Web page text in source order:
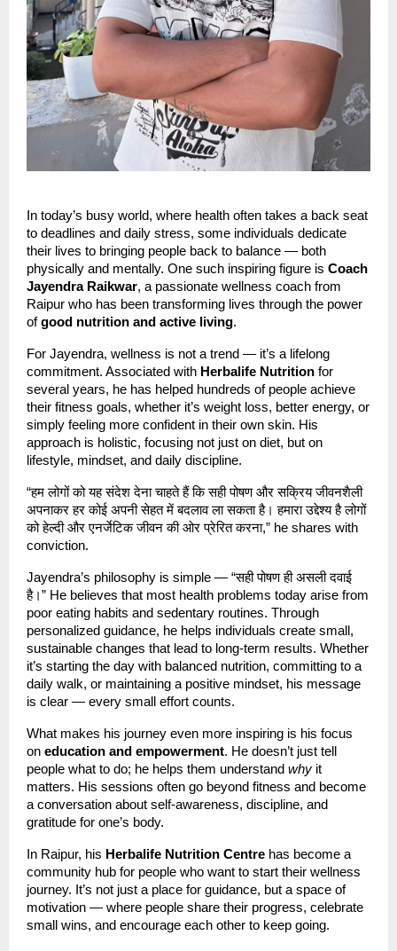
In today’s busy world, where health often takes a back seat
to deadlines and daily stress, some individuals dedicate
their lives to bringing people back to balance — both
physically and mentally. One such inspiring figure is Coach
Jayendra Raikwar, a passionate wellness coach from
Raipur who has been transforming lives through the power
ofgood nutrition and active living.
For Jayendra, wellness is not a trend — it’s a lifelong
commitment. Associated with Herbalife Nutrition for
several years, he has helped hundreds of people achieve
their fitness goals, whether it’s weight loss, better energy, or
simply feeling more confident in their own skin. His
approach is holistic, focusing not just on diet, but on
lifestyle, mindset, and daily discipline.
“हम लोगों को यह संदेश देना चाहते हैं कि सही पोषण और सक्रिय जीवनशैली
अपनाकर हर कोई अपनी सेहत में बदलाव ला सकता है। हमारा उद्देश्य है लोगों
को हेल्दी और एनर्जेटिक जीवन की ओर प्रेरित करना,” he shares with
conviction.
Jayendra’s philosophy is simple — “सही पोषण ही असली दवाई
है।” He believes that most health problems today arise from
poor eating habits and sedentary routines. Through
personalized guidance, he helps individuals create small,
sustainable changes that lead to long-term results. Whether
it’s starting the day with balanced nutrition, committing to a
daily walk, or maintaining a positive mindset, his message
is clear — every small effort counts.
What makes his journey even more inspiring is his focus
on education and empowerment. He doesn’t just tell
people what to do; he helps them understand why it
matters. His sessions often go beyond fitness and become
a conversation about self-awareness, discipline, and
gratitude for one’s body.
In Raipur, his Herbalife Nutrition Centre has become a
community hub for people who want to start their wellness
journey. It’s not just a place for guidance, but a space of
motivation — where people share their progress, celebrate
small wins, and encourage each other to keep going.